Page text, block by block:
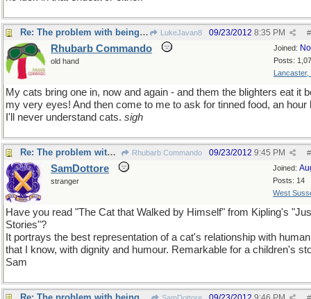
Re: The problem with being upright LukeJavan8 #
09/23/2012 8:35 PM
Joined:
Posts:
Lancaster,
Rhubarb Commando
old hand
My cats bring one in, now and again - and them the blighters eat it
my very eyes! And then come to me to ask for tinned food, an hour
I'll never understand cats. sigh
Re: The problem with being upright Rhubarb Commando #
09/23/2012 9:45 PM
Joined:
Posts: 14
West
SamDottore
stranger
Have you read "The Cat that Walked by Himself" from Kipling's
Stories"?
It portrays the best representation of a cat's relationship with
that I know, with dignity and humour. Remarkable for a children's
Sam